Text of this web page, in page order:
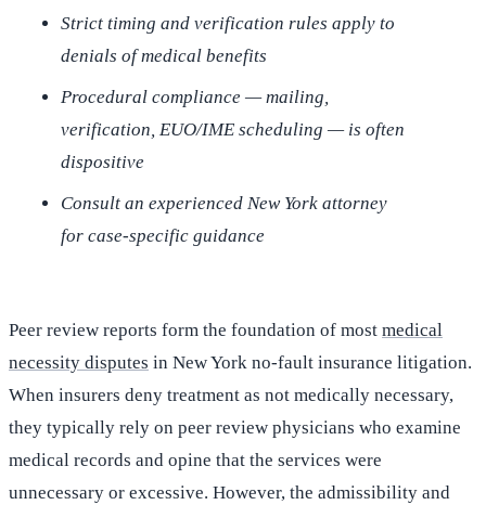
Strict timing and verification rules apply to
denials of medical benefits
Procedural compliance — mailing,
verification, EUO/IME scheduling — is often
dispositive
Consult an experienced New York attorney
for case-specific guidance
Peer review reports form the foundation of most medical
necessity disputes in New York no-fault insurance litigation.
When insurers deny treatment as not medically necessary,
they typically rely on peer review physicians who examine
medical records and opine that the services were
unnecessary or excessive. However, the admissibility and